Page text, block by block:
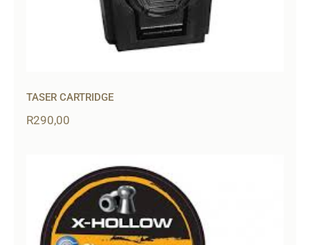
TASER CARTRIDGE
R290,00